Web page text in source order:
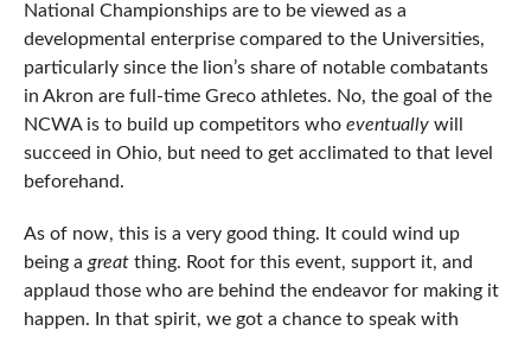
National Championships are to be viewed as a
developmental enterprise compared to the Universities,
particularly since the lion’s share of notable combatants
in Akron are full-time Greco athletes. No, the goal of the
NCWA is to build up competitors who eventually will
succeed in Ohio, but need to get acclimated to that level
beforehand.
As of now, this is a very good thing. It could wind up
being a great thing. Root for this event, support it, and
applaud those who are behind the endeavor for making it
happen. In that spirit, we got a chance to speak with